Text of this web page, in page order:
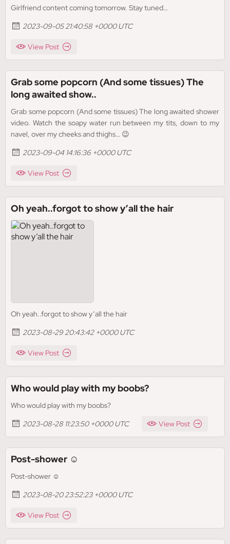
Girlfriend content coming tomorrow. Stay tuned…
2023-09-05 21:40:58 +0000 UTC
View Post
Grab some popcorn (And some tissues) The
long awaited show..
Grab some popcorn (And some tissues) The long awaited shower
video. Watch the soapy water run between my tits, down to my
navel, over my cheeks and thighs… 😉
2023-09-04 14:16:36 +0000 UTC
View Post
Oh yeah..forgot to show y’all the hair
Oh yeah..forgot to show y’all the hair
2023-08-29 20:43:42 +0000 UTC
View Post
Who would play with my boobs?
Who would play with my boobs?
2023-08-28 11:23:50 +0000 UTC
View Post
Post-shower ☺️
Post-shower ☺️
2023-08-20 23:52:23 +0000 UTC
View Post